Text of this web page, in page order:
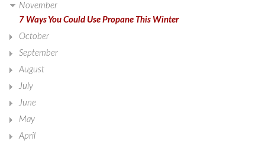
November
7 Ways You Could Use Propane This Winter
October
September
August
July
June
May
April